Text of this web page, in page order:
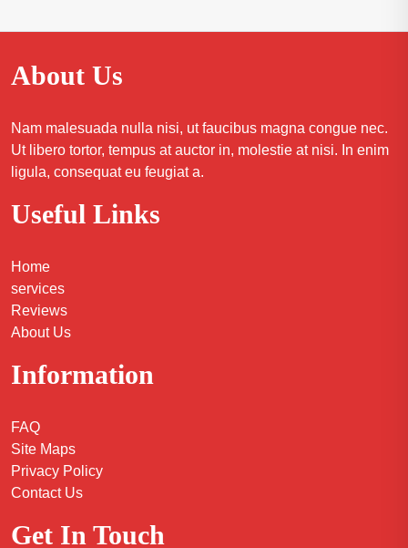
About Us
Nam malesuada nulla nisi, ut faucibus magna congue nec.
Ut libero tortor, tempus at auctor in, molestie at nisi. In enim
ligula, consequat eu feugiat a.
Useful Links
Home
services
Reviews
About Us
Information
FAQ
Site Maps
Privacy Policy
Contact Us
Get In Touch